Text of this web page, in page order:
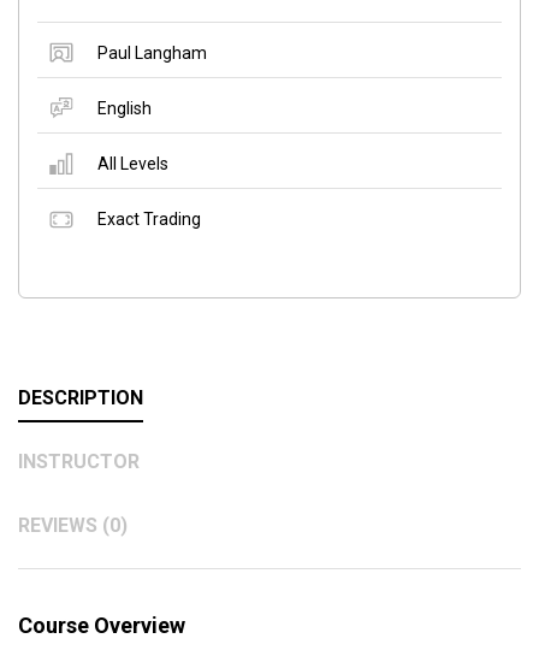
Paul Langham
English
All Levels
Exact Trading
DESCRIPTION
INSTRUCTOR
REVIEWS (0)
Course Overview